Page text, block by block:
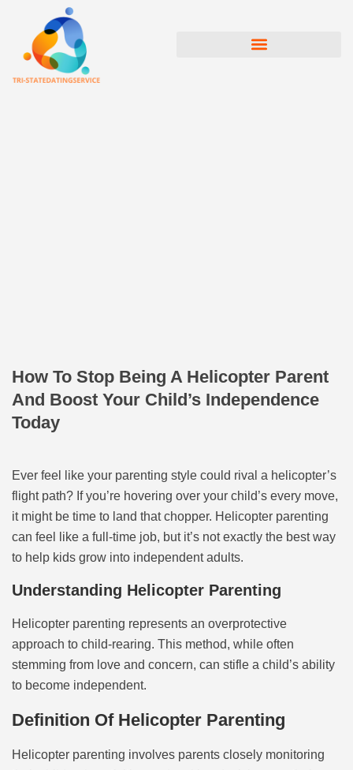
How To Stop Being A Helicopter Parent
And Boost Your Child’s Independence
Today
Ever feel like your parenting style could rival a helicopter’s
flight path? If you’re hovering over your child’s every move,
it might be time to land that chopper. Helicopter parenting
can feel like a full-time job, but it’s not exactly the best way
to help kids grow into independent adults.
Understanding Helicopter Parenting
Helicopter parenting represents an overprotective
approach to child-rearing. This method, while often
stemming from love and concern, can stifle a child’s ability
to become independent.
Definition Of Helicopter Parenting
Helicopter parenting involves parents closely monitoring